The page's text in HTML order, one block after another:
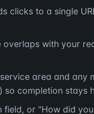
clicks to a single
with your
area and
so completion stays
or "How did